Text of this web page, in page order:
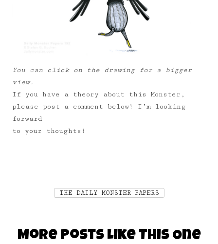
You can click on the drawing for a bigger
view.
If you have a theory about this Monster,
please post a comment below! I’m looking
forward
to your thoughts!
THE DAILY MONSTER PAPERS
More Posts Like This One